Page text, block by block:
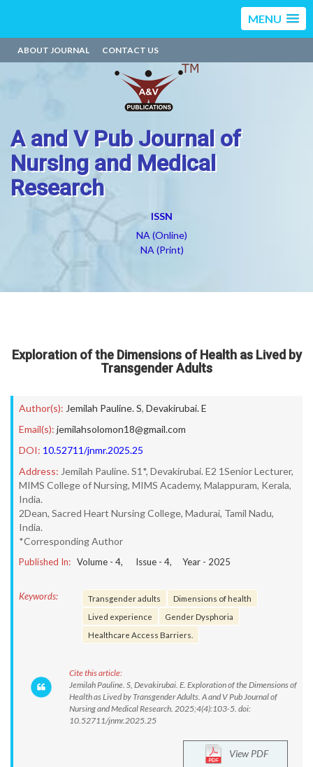
MENU
ABOUT JOURNAL CONTACT US
A and V Pub Journal of
Nursing and Medical
Research
ISSN
NA (Online)
NA (Print)
Exploration of the Dimensions of Health as Lived by
Transgender Adults
Author(s): Jemilah Pauline. S, Devakirubai. E
Email(s): jemilahsolomon18@gmail.com
DOI: 10.52711/jnmr.2025.25
Address: Jemilah Pauline. S1*, Devakirubai. E2 1Senior Lecturer,
MIMS College of Nursing, MIMS Academy, Malappuram, Kerala,
India.
2Dean, Sacred Heart Nursing College, Madurai, Tamil Nadu,
India.
*Corresponding Author
Published In: Volume - 4, Issue - 4, Year - 2025
Keywords: Transgender adults
Dimensions of health
Lived experience
Gender Dysphoria
Healthcare Access Barriers.
Cite this article:
Jemilah Pauline. S, Devakirubai. E. Exploration of the Dimensions of
Health as Lived by Transgender Adults. A and V Pub Journal of
Nursing and Medical Research. 2025;4(4):103-5. doi:
10.52711/jnmr.2025.25
View PDF